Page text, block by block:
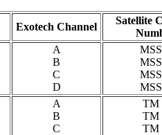
Exotech Channel
Satellite
A
B
C
D
A
B
C
TM
TM
TM